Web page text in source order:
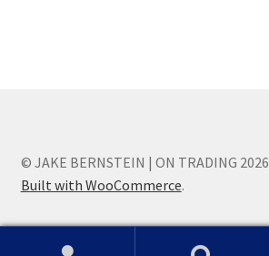
© JAKE BERNSTEIN | ON TRADING 2026
Built with WooCommerce.